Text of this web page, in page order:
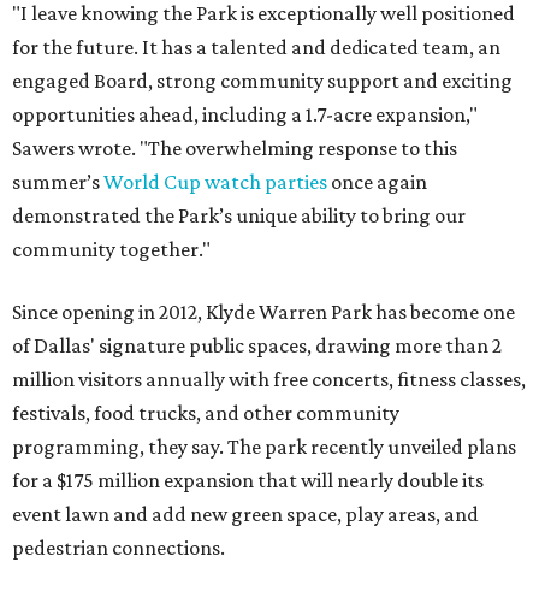
"I leave knowing the Park is exceptionally well positioned
for the future. It has a talented and dedicated team, an
engaged Board, strong community support and exciting
opportunities ahead, including a 1.7-acre expansion,"
Sawers wrote. "The overwhelming response to this
summer’sWorld Cup watch parties once again
demonstrated the Park’s unique ability to bring our
community together."
Since opening in 2012, Klyde Warren Park has become one
of Dallas' signature public spaces, drawing more than 2
million visitors annually with free concerts, fitness classes,
festivals, food trucks, and other community
programming, they say. The park recently unveiled plans
for a $175 million expansion that will nearly double its
event lawn and add new green space, play areas, and
pedestrian connections.